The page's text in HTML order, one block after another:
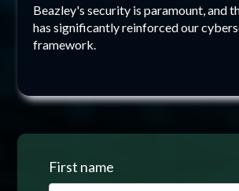
Beazley's security is paramount, and
has significantly reinforced our
framework.
First name